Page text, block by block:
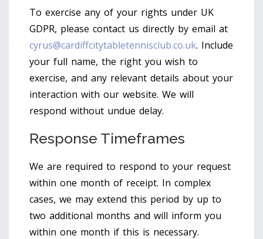
To exercise any of your rights under UK
GDPR, please contact us directly by email at
cyrus@cardiffcitytabletennisclub.co.uk. Include
your full name, the right you wish to
exercise, and any relevant details about your
interaction with our website. We will
respond without undue delay.
Response Timeframes
We are required to respond to your request
within one month of receipt. In complex
cases, we may extend this period by up to
two additional months and will inform you
within one month if this is necessary.